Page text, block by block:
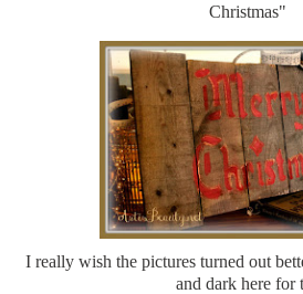
Christmas"
I really wish the pictures turned out
and dark here for